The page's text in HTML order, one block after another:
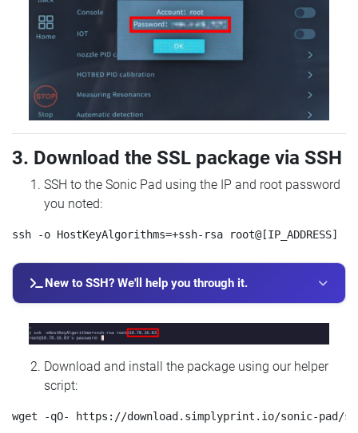
3. Download the SSL package via SSH
SSH to the Sonic Pad using the IP and root password
you noted:
New to SSH? We'll help you through it.
Download and install the package using our helper
script: